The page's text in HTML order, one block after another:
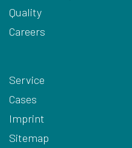
Quality
Careers
Service
Cases
Imprint
Sitemap